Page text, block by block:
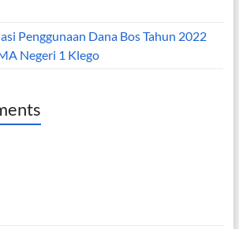
Penggunaan Dana Bos Tahun 2022
Negeri 1 Klego